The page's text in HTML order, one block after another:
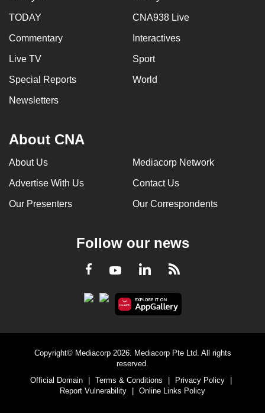
TODAY CNA938 Live
Commentary Interactives
Live TV Sport
Special Reports World
Newsletters
About CNA
About Us Mediacorp Network
Advertise With Us Contact Us
Our Presenters Our Correspondents
Follow our news
Facebook
YoutubeLinkedInRSS
Copyright© Mediacorp 2026. Mediacorp Pte Ltd. All rights
reserved.
Official Domain
| Terms & Conditions | Privacy Policy
|
Report Vulnerability
| Online Links Policy